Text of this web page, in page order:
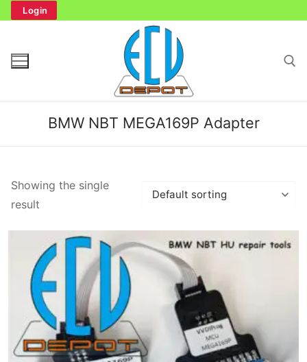
Login
for:
Bench Tester
Cockpit
Immobilizer
Chassis & Body
BMW NBT MEGA169P Adapter
Showing the single
result